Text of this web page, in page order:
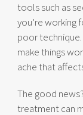
tools such as
you’re working
poor
make things
ache that
The good
treatment can